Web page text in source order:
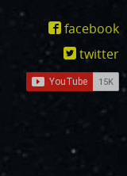
facebook
twitter